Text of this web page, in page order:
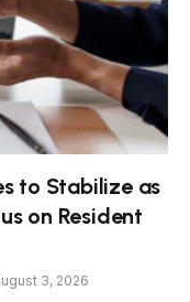
to Stabilize as
on Resident
3, 2026